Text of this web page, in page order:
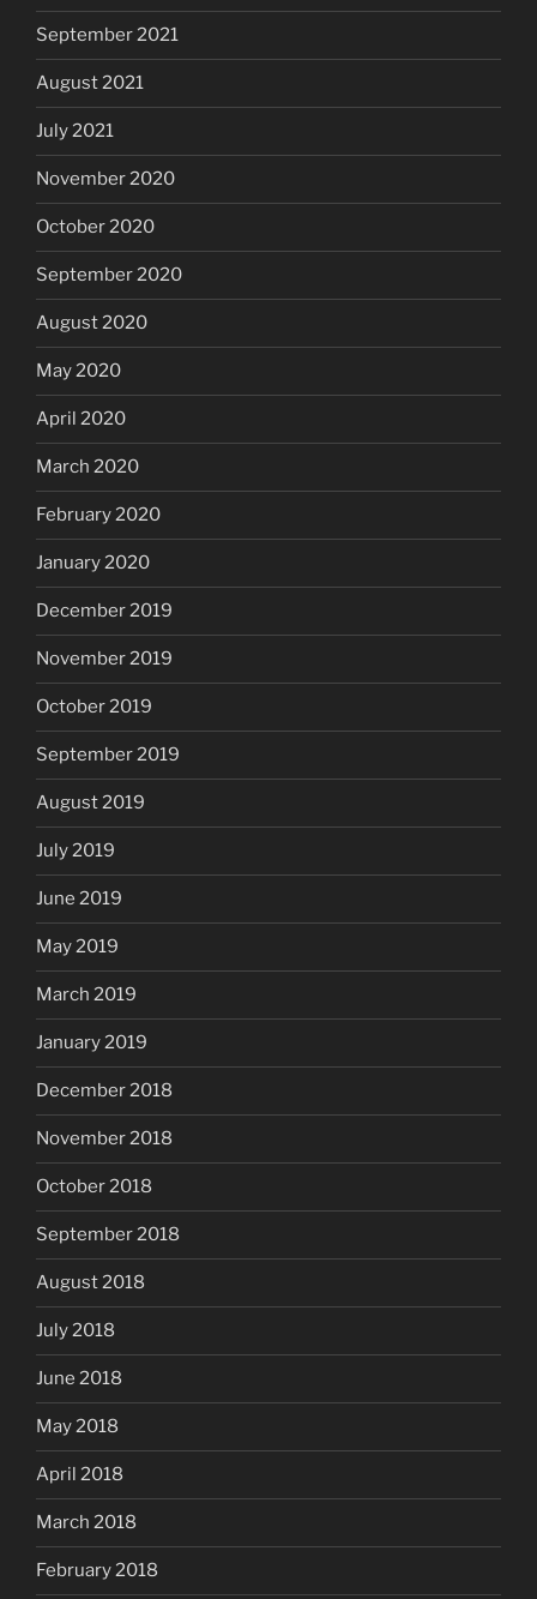
September 2021
August 2021
July 2021
November 2020
October 2020
September 2020
August 2020
May 2020
April 2020
March 2020
February 2020
January 2020
December 2019
November 2019
October 2019
September 2019
August 2019
July 2019
June 2019
May 2019
March 2019
January 2019
December 2018
November 2018
October 2018
September 2018
August 2018
July 2018
June 2018
May 2018
April 2018
March 2018
February 2018